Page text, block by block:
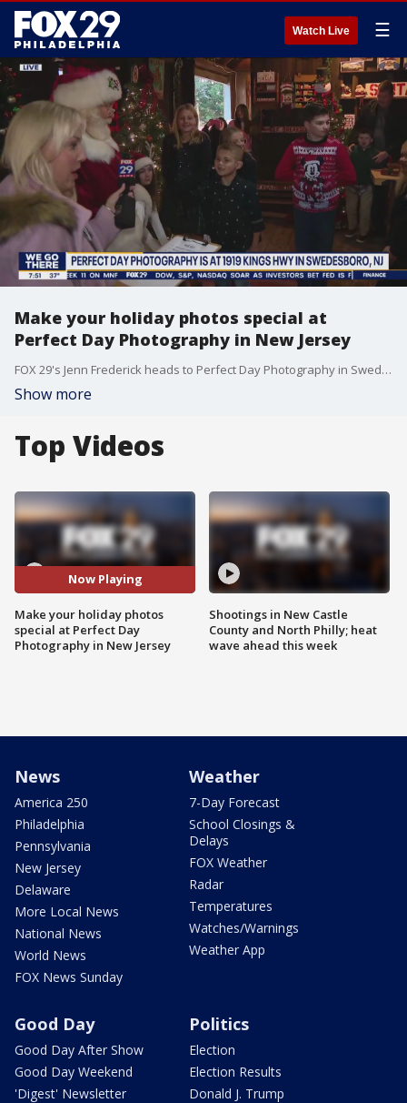
Watch Live ☰
Make your holiday photos special at
Perfect Day Photography in New Jersey
FOX 29's Jenn Frederick heads to Perfect Day Photography in Swedesboro, New Jersey where they provide a special experience for holiday photos.
Show more
Top Videos
Now Playing
Make your holiday photos
special at Perfect Day
Photography in New Jersey
Shootings in New Castle
County and North Philly; heat
wave ahead this week
News
America 250
Philadelphia
Pennsylvania
New Jersey
Delaware
More Local News
National News
World News
FOX News Sunday
Weather
7-Day Forecast
School Closings &
Delays
FOX Weather
Radar
Temperatures
Watches/Warnings
Weather App
Good Day
Good Day After Show
Good Day Weekend
'Digest' Newsletter
Politics
Election
Election Results
Donald J. Trump